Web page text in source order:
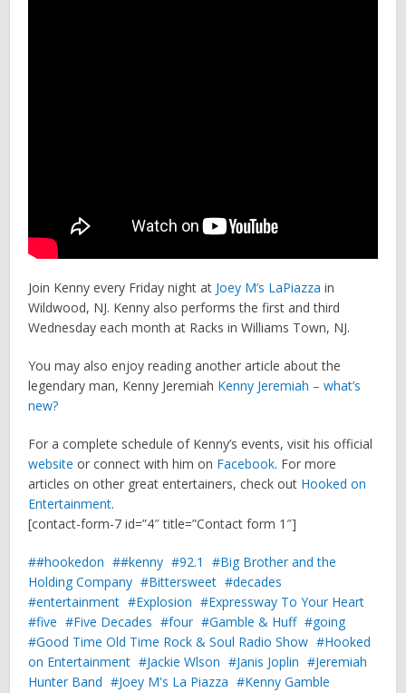
Join Kenny every Friday night at Joey M’s LaPiazza in
Wildwood, NJ. Kenny also performs the first and third
Wednesday each month at Racks in Williams Town, NJ.
You may also enjoy reading another article about the
legendary man, Kenny Jeremiah Kenny Jeremiah – what’s
new?
For a complete schedule of Kenny’s events, visit his official
website or connect with him on Facebook. For more
articles on other great entertainers, check out Hooked on
Entertainment.
[contact-form-7 id=”4″ title=”Contact form 1″]
#hookedon #kenny 92.1
Big Brother and the
Holding Company
Bittersweet
decades
entertainment
Explosion
Expressway To Your Heart
five
Five Decades four Gamble & Huff
going
Good Time Old Time Rock & Soul Radio Show
Hooked
on Entertainment
Jackie Wlson Janis Joplin
Jeremiah
Hunter Band
Joey M's La Piazza
Kenny Gamble